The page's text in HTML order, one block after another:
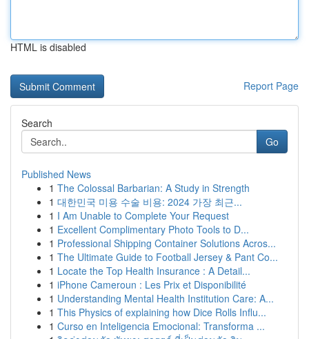
HTML is disabled
Report Page
Search
Go
Published News
1 The Colossal Barbarian: A Study in Strength
1 대한민국 미용 수술 비용: 2024 가장 최근...
1 I Am Unable to Complete Your Request
1 Excellent Complimentary Photo Tools to D...
1 Professional Shipping Container Solutions Acros...
1 The Ultimate Guide to Football Jersey & Pant Co...
1 Locate the Top Health Insurance : A Detail...
1 iPhone Cameroun : Les Prix et Disponibilité
1 Understanding Mental Health Institution Care: A...
1 This Physics of explaining how Dice Rolls Influ...
1 Curso en Inteligencia Emocional: Transforma ...